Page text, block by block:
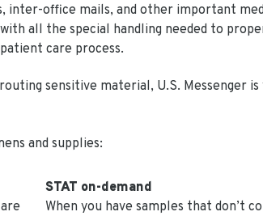
inter-office mails, and other important
all the special handling needed to
care process.
sensitive material, U.S. Messenger
and supplies:
STAT on-demand
When you have samples that don’t